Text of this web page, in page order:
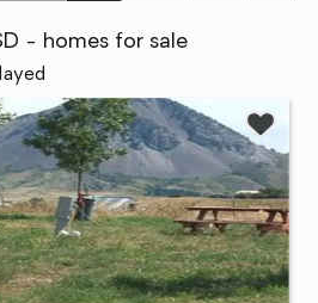
- homes for sale